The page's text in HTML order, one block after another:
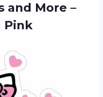
and More –
Pink